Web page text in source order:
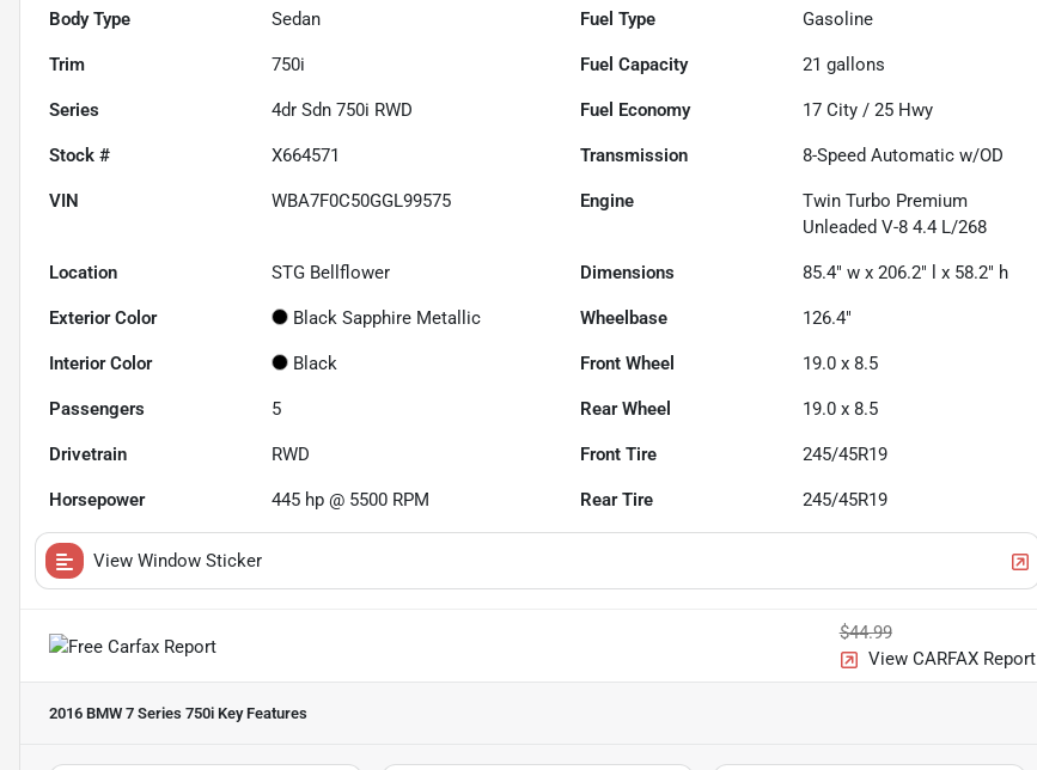
Body Type Sedan Fuel Type Gasoline
Trim 750i Fuel Capacity 21 gallons
Series 4dr Sdn 750i RWD Fuel Economy 17 City /25 Hwy
Stock # X664571 Transmission 8-Speed Automatic w/OD
VIN WBA7F0C50GGL99575 Engine
Twin Turbo Premium
Unleaded V-8 4.4 L/268
Location STG Bellflower Dimensions 85.4" w x 206.2" l x 58.2" h
Exterior Color Black Sapphire Metallic Wheelbase 126.4"
Interior Color Black Front Wheel 19.0 x 8.5
Passengers 5 Rear Wheel 19.0 x 8.5
Drivetrain RWD Front Tire 245/45R19
Horsepower 445 hp @ 5500 RPM Rear Tire 245/45R19
View Window Sticker
$44.99
View CARFAX Report
2016 BMW 7 Series 750i Key Features